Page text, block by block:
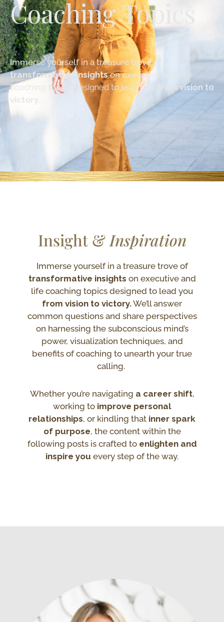
Coaching Topics
Immerse yourself in a treasure trove of
transformative insightson executive and life
coaching topics
designed to lead you
from vision to
victory.
Insight &Inspiration
Immerse yourself in a treasure trove of
transformative insights on executive and
life coaching topics designed to lead you
from vision to victory.We’ll answer
common questions and share perspectives
on harnessing the subconscious mind’s
power, visualization techniques, and
benefits of coaching to unearth your true
calling.
Whether you’re navigating a career shift,
working to improve personal
relationships, or kindling that inner spark
of purpose, the content within the
following posts is crafted to enlighten and
inspire you every step of the way.